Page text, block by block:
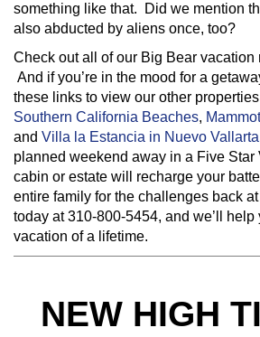
something like that. Did we mention
also abducted by aliens once, too?
Check out all of our Big Bear vacation
And if you’re in the mood for a
these links to view our other
Southern California Beaches,
and Villa la Estancia in Nuevo
planned weekend away in a Five Star
cabin or estate will recharge your
entire family for the challenges back
today at 310-800-5454, and we’ll help
vacation of a lifetime.
NEW HIGH